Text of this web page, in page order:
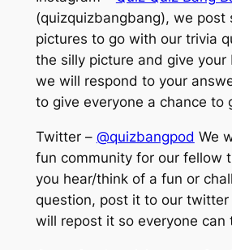
(quizquizbangbang), we post
pictures to go with our trivia
the silly picture and give your
we will respond to your
to give everyone a chance to
Twitter – @quizbangpod We
fun community for our fellow
you hear/think of a fun or
question, post it to our
will repost it so everyone can